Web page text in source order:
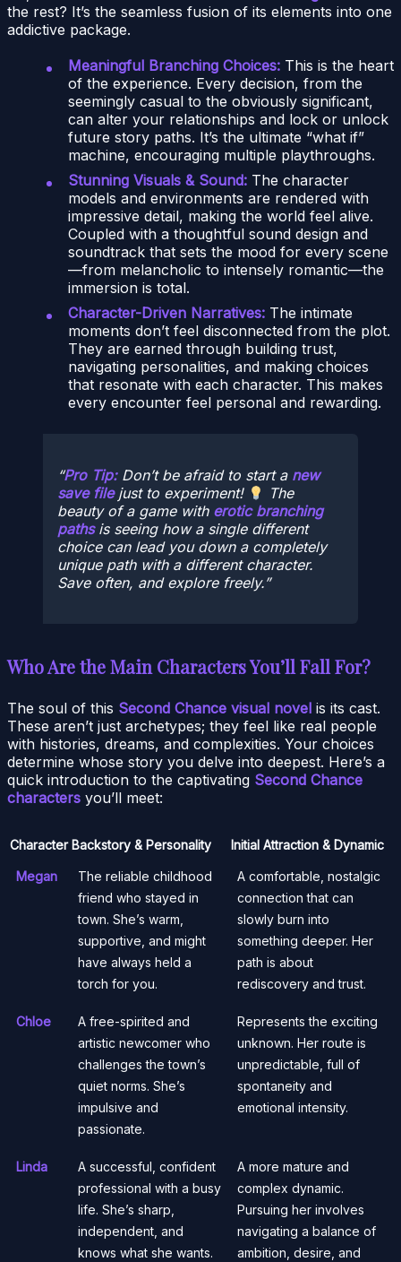
the rest? It’s the seamless fusion of its elements into one
addictive package.
Meaningful Branching Choices: This is the heart
of the experience. Every decision, from the
seemingly casual to the obviously significant,
can alter your relationships and lock or unlock
future story paths. It’s the ultimate “what if”
machine, encouraging multiple playthroughs.
Stunning Visuals & Sound: The character
models and environments are rendered with
impressive detail, making the world feel alive.
Coupled with a thoughtful sound design and
soundtrack that sets the mood for every scene
—from melancholic to intensely romantic—the
immersion is total.
Character-Driven Narratives: The intimate
moments don’t feel disconnected from the plot.
They are earned through building trust,
navigating personalities, and making choices
that resonate with each character. This makes
every encounter feel personal and rewarding.
Pro Tip:Don’t be afraid to start a new
save filejust to experiment!
The
beauty of a game with erotic branching
pathsis seeing how a single different
choice can lead you down a completely
unique path with a different character.
Save often, and explore freely.
Who Are the Main Characters You’ll Fall For?
The soul of this Second Chance visual novel is its cast.
These aren’t just archetypes; they feel like real people
with histories, dreams, and complexities. Your choices
determine whose story you delve into deepest. Here’s a
quick introduction to the captivating Second Chance
characters you’ll meet:
Character Backstory & Personality Initial Attraction & Dynamic
Megan
The reliable childhood
friend who stayed in
town. She’s warm,
supportive, and might
have always held a
torch for you.
A comfortable, nostalgic
connection that can
slowly burn into
something deeper. Her
path is about
rediscovery and trust.
Chloe
A free-spirited and
artistic newcomer who
challenges the town’s
quiet norms. She’s
impulsive and
passionate.
Represents the exciting
unknown. Her route is
unpredictable, full of
spontaneity and
emotional intensity.
Linda
A successful, confident
professional with a busy
life. She’s sharp,
independent, and
knows what she wants.
A more mature and
complex dynamic.
Pursuing her involves
navigating a balance of
ambition, desire, and